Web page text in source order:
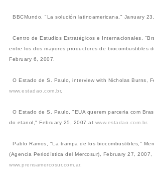
BBCMundo, "La solución latinoamericana," January
Centro de Estudios Estratégicos e Internacionales,
entre los dos mayores productores de biocombustibles
February 6, 2007.
O Estado de S. Paulo, interview with Nicholas Burns,
www.estadao.com.br.
O Estado de S. Paulo, "EUA querem parceria com
do etanol," February 25, 2007 at www.estadao.com.br.
Pablo Ramos, "La trampa de los biocombustibles,"
(Agencia Periodística del Mercosur), February 27, 2007,
www.prensamercosur.com.ar.